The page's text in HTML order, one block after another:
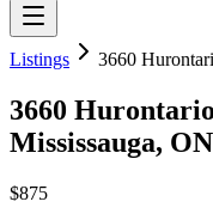
Listings 3660
3660
Mississauga,
$875